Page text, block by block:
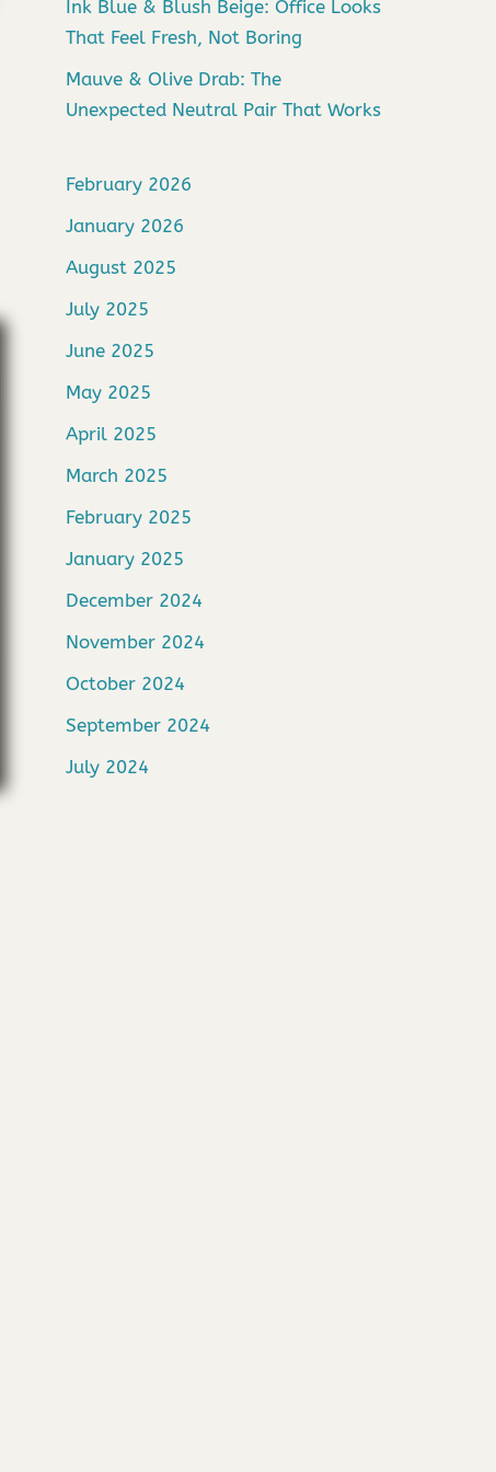
Ink Blue & Blush Beige: Office Looks
That Feel Fresh, Not Boring
Mauve & Olive Drab: The
Unexpected Neutral Pair That Works
February 2026
January 2026
August 2025
July 2025
June 2025
May 2025
April 2025
March 2025
February 2025
January 2025
December 2024
November 2024
October 2024
September 2024
July 2024